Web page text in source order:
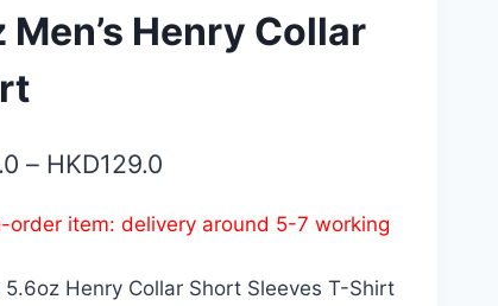
Men’s Henry Collar
– HKD129.0
HKD109.0
through
order item: delivery around 5-7 working
5.6oz Henry Collar Short Sleeves T-Shirt